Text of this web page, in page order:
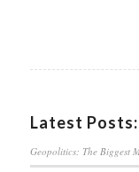
Latest Posts:
Geopolitics: The Biggest